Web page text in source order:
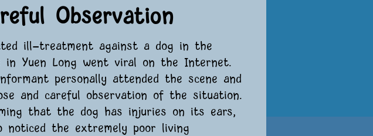
Observation
ill-treatment against a dog in the
in Yuen Long went viral on the Internet.
personally attended the scene and
and careful observation of the situation.
that the dog has injuries on its ears,
noticed the extremely poor living